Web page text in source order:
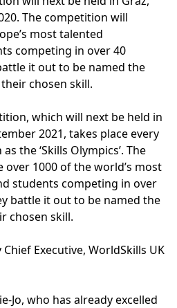
The competition will
most talented
competing in over 40
it out to be named the
chosen skill.
which will next be held in
2021, takes place every
the ‘Skills Olympics’. The
1000 of the world’s most
students competing in over
battle it out to be named the
chosen skill.
Executive, WorldSkills UK
Jo, who has already excelled